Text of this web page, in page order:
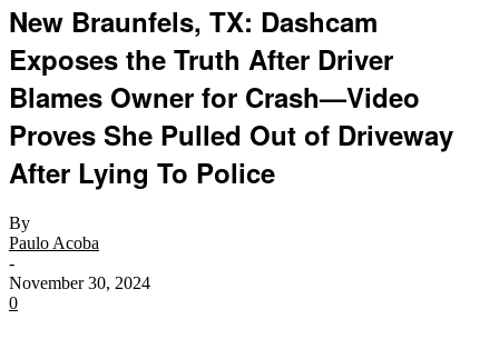
New Braunfels, TX: Dashcam
Exposes the Truth After Driver
Blames Owner for Crash—Video
Proves She Pulled Out of Driveway
After Lying To Police
By
Paulo Acoba
-
November 30, 2024
0